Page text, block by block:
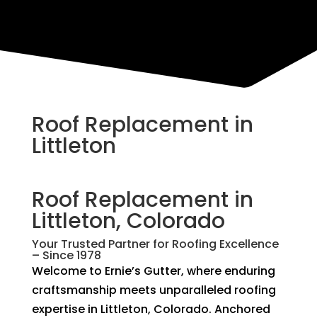
Roof Replacement in
Littleton
Roof Replacement in
Littleton, Colorado
Your Trusted Partner for Roofing Excellence
– Since 1978
Welcome to Ernie’s Gutter, where enduring
craftsmanship meets unparalleled roofing
expertise in Littleton, Colorado. Anchored